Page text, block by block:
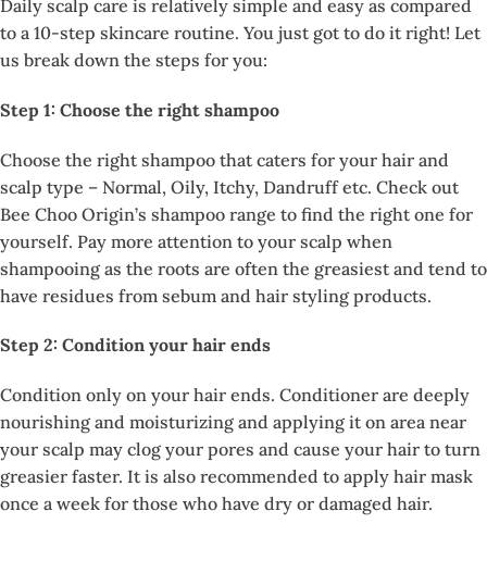
Daily scalp care is relatively simple and easy as compared
to a 10-step skincare routine. You just got to do it right! Let
us break down the steps for you:
Step 1: Choose the right shampoo
Choose the right shampoo that caters for your hair and
scalp type – Normal, Oily, Itchy, Dandruff etc. Check out
Bee Choo Origin’s shampoo range to find the right one for
yourself. Pay more attention to your scalp when
shampooing as the roots are often the greasiest and tend to
have residues from sebum and hair styling products.
Step 2: Condition your hair ends
Condition only on your hair ends. Conditioner are deeply
nourishing and moisturizing and applying it on area near
your scalp may clog your pores and cause your hair to turn
greasier faster. It is also recommended to apply hair mask
once a week for those who have dry or damaged hair.